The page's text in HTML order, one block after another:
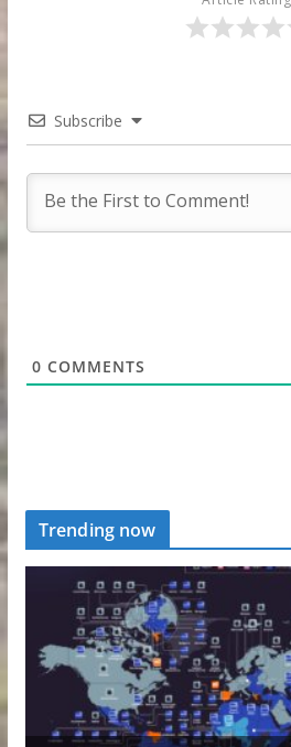
Subscribe
0 COMMENTS
Trending now